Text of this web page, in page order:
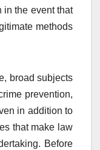
in the event that
methods
broad subjects
prevention,
in addition to
that make law
Before